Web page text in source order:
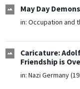
May Day
in: Occupation and
Caricature:
Friendship is
in: Nazi Germany